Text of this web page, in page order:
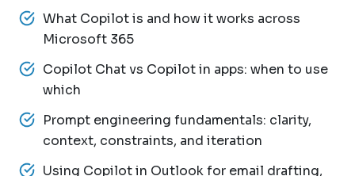
What Copilot is and how it works across
Microsoft 365
Copilot Chat vs Copilot in apps: when to use
which
Prompt engineering fundamentals: clarity,
context, constraints, and iteration
Using Copilot in Outlook for email drafting,